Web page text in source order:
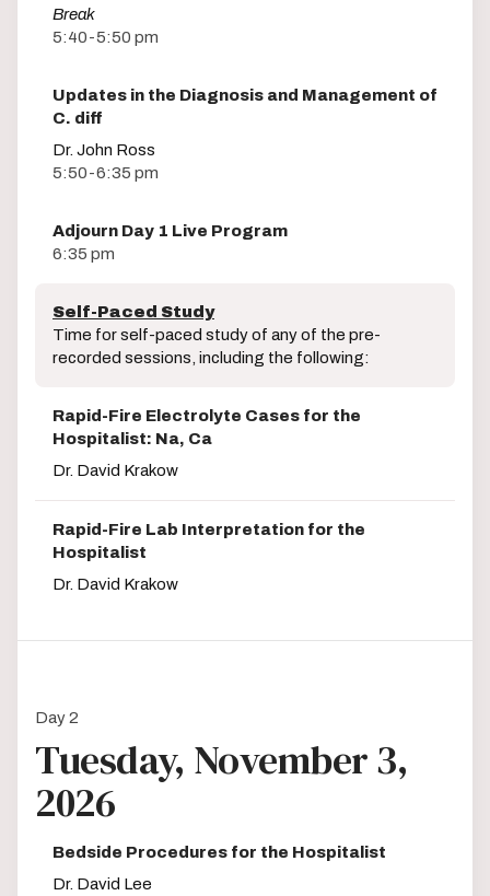
Break
5:40-5:50 pm
Updates in the Diagnosis and Management of
C. diff
Dr. John Ross
5:50-6:35 pm
Adjourn Day 1 Live Program
6:35 pm
Self-Paced Study
Time for self-paced study of any of the pre-
recorded sessions, including the following:
Rapid-Fire Electrolyte Cases for the
Hospitalist: Na, Ca
Dr. David Krakow
Rapid-Fire Lab Interpretation for the
Hospitalist
Dr. David Krakow
Day 2
Tuesday, November 3,
2026
Bedside Procedures for the Hospitalist
Dr. David Lee